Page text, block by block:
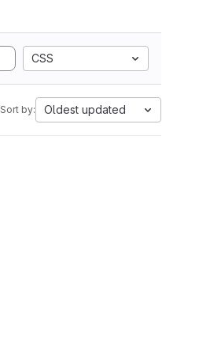
CSS
Sort by: Oldest updated